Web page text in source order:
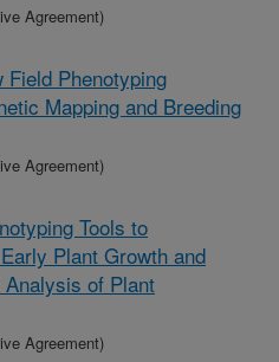
Agreement)
Field Phenotyping
Mapping and Breeding
Agreement)
Tools to
Plant Growth and
of Plant
Agreement)